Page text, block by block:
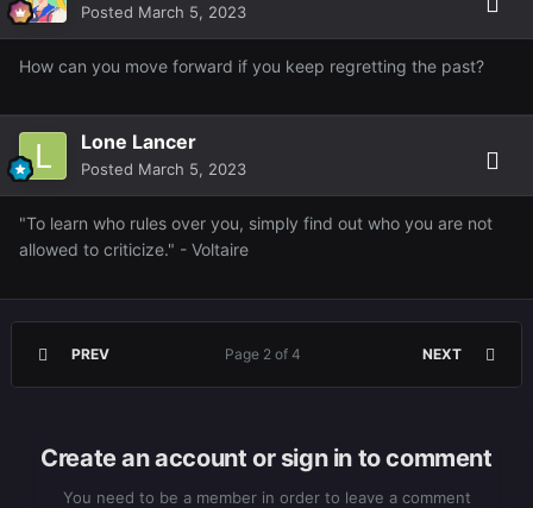
Posted March 5, 2023
How can you move forward if you keep regretting the past?
Lone Lancer
Posted March 5, 2023
"To learn who rules over you, simply find out who you are not
allowed to criticize." - Voltaire
PREV NEXT
Page 2 of 4
Create an account or sign in to comment
You need to be a member in order to leave a comment